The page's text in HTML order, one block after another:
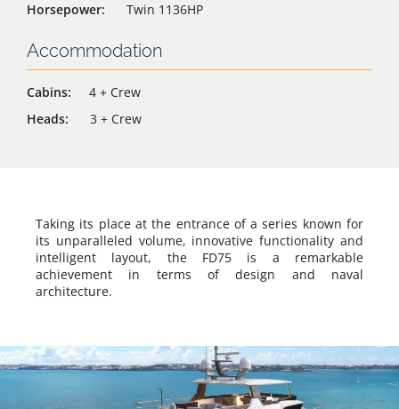
Horsepower:
Twin 1136HP
Accommodation
Cabins:
4 + Crew
Heads:
3 + Crew
Taking its place at the entrance of a series known for
its unparalleled volume, innovative functionality and
intelligent layout, the FD75 is a remarkable
achievement in terms of design and naval
architecture.